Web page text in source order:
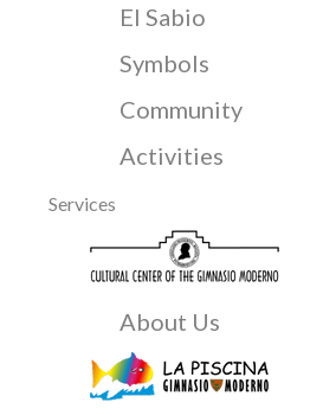
El Sabio
Symbols
Community
Activities
Services
About Us